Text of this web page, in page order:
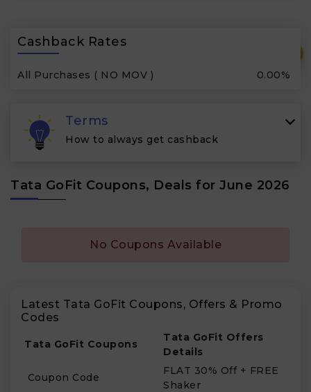
Cashback Rates
All Purchases ( NO MOV ) 0.00%
Terms
How to always get cashback
Tata GoFit Coupons, Deals for June 2026
No Coupons Available
Latest Tata GoFit Coupons, Offers & Promo
Codes
Tata GoFit Coupons
Tata GoFit Offers
Details
Coupon Code
FLAT 30% Off + FREE
Shaker